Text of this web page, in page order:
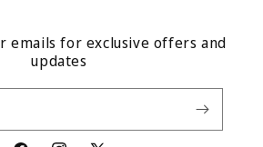
emails for exclusive offers and
updates